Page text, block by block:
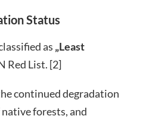
Status
as „Least
Red List. [2]
continued degradation
forests, and